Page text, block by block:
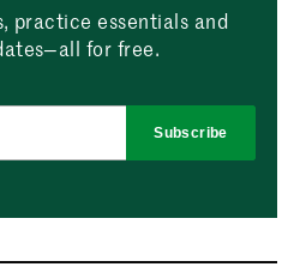
practice essentials and
for free.
Subscribe